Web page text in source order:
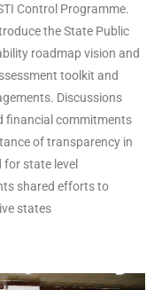
Control Programme.
the State Public
roadmap vision and
toolkit and
Discussions
financial commitments
of transparency in
state level
shared efforts to
states